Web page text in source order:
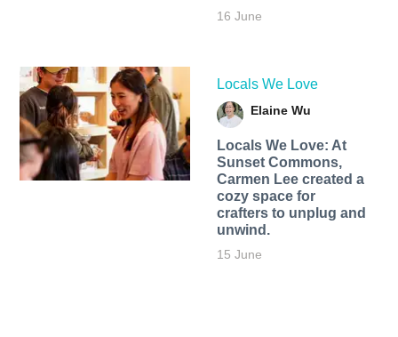
16 June
Locals We Love
Elaine Wu
Locals We Love: At
Sunset Commons,
Carmen Lee created a
cozy space for
crafters to unplug and
unwind.
15 June